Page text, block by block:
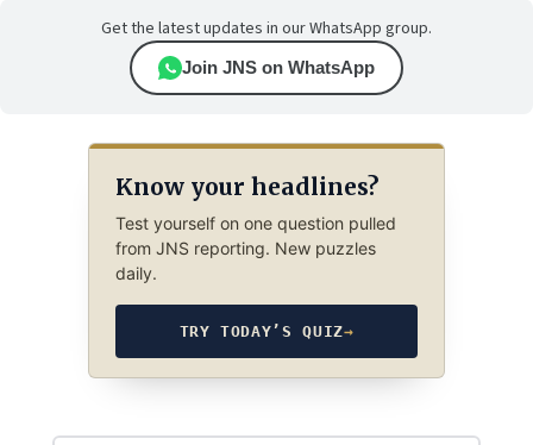
Get the latest updates in our WhatsApp group.
Join JNS on WhatsApp
Know your headlines?
Test yourself on one question pulled
from JNS reporting. New puzzles
daily.
TRY TODAY’S QUIZ→